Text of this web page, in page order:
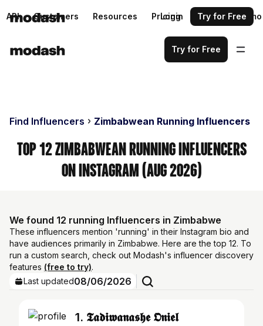
API Customers Resources Pricing Request a demo
Login Try for Free
Try for Free
Find Influencers Zimbabwean Running Influencers
Top 12 Zimbabwean Running Influencers
on Instagram (Aug 2026)
We found 12 running Influencers in Zimbabwe
These influencers mention 'running' in their Instagram bio and
have audiences primarily in Zimbabwe. Here are the top 12. To
run a custom search, check out Modash's influencer discovery
features (free to try).
Last updated08/06/2026
1. 𝕿𝖆𝖉𝖎𝖜𝖆𝖓𝖆𝖘𝖍𝖊 𝕺𝖓𝖎𝖊𝖑